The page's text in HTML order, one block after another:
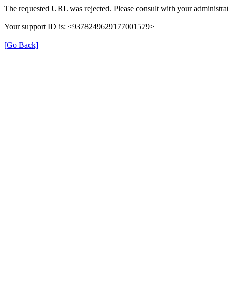
The requested URL was rejected. Please consult with your
Your support ID is: <9378249629177001579>
[Go Back]